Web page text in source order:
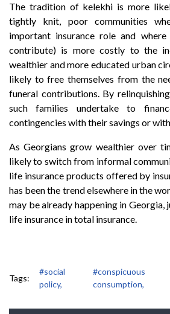
The tradition of kelekhi is more
tightly knit, poor communities
important insurance role and
contribute) is more costly to the
wealthier and more educated urban
likely to free themselves from the
funeral contributions. By
such families undertake to
contingencies with their savings or
As Georgians grow wealthier over
likely to switch from informal
life insurance products offered by
has been the trend elsewhere in the
may be already happening in Georgia,
life insurance in total insurance.
Tags:
#social
policy,
#conspicuous
consumption,